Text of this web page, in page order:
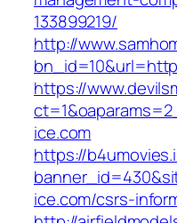
133899219/
http://
https://
ice.com
https://
ice.com/csrs-